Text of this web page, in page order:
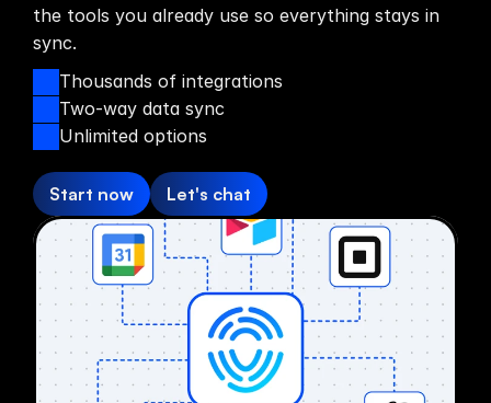
the tools you already use so everything stays in
sync.
Thousands of integrations
Two-way data sync
Unlimited options
Start now Let's chat